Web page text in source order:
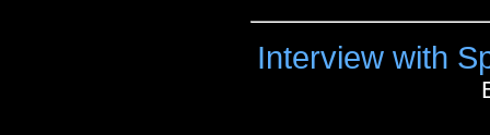
Interview with